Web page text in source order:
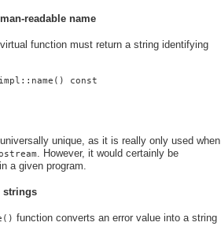
readable name
virtual function must return a string identifying
const
unique, as it is really only used when
. However, it would certainly be
a given program.
strings
function converts an error value into a string